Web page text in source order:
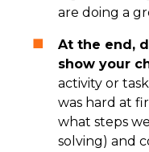
are doing a
At the end,
show your
activity or
was hard at
what steps
solving) and